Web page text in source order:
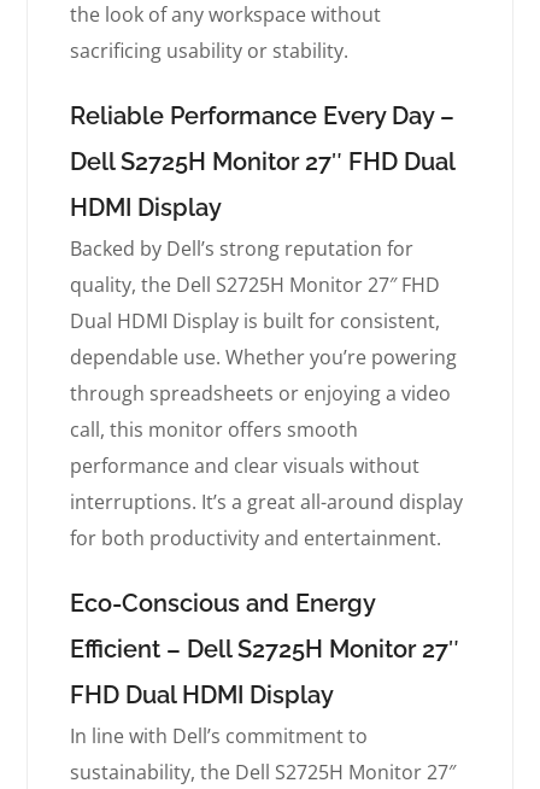
the look of any workspace without
sacrificing usability or stability.
Reliable Performance Every Day –
Dell S2725H Monitor 27″ FHD Dual
HDMI Display
Backed by Dell’s strong reputation for
quality, the Dell S2725H Monitor 27″ FHD
Dual HDMI Display is built for consistent,
dependable use. Whether you’re powering
through spreadsheets or enjoying a video
call, this monitor offers smooth
performance and clear visuals without
interruptions. It’s a great all-around display
for both productivity and entertainment.
Eco-Conscious and Energy
Efficient – Dell S2725H Monitor 27″
FHD Dual HDMI Display
In line with Dell’s commitment to
sustainability, the Dell S2725H Monitor 27″